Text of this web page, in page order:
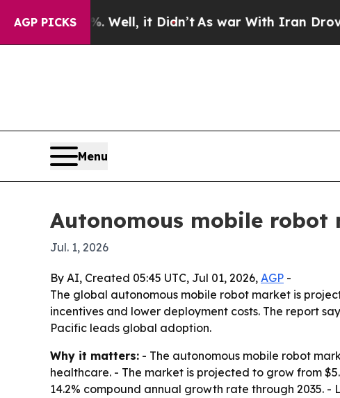
AGP PICKS
40%. Well, it Didn’tAs war With Iran Drove oil
Menu
Autonomous mobile robot
Jul. 1, 2026
By AI, Created 05:45 UTC, Jul 01, 2026, AGP -
The global autonomous mobile robot market is
incentives and lower deployment costs. The report
Pacific leads global adoption.
Why it matters: - The autonomous mobile robot
healthcare. - The market is projected to grow from
14.2% compound annual growth rate through 2035.